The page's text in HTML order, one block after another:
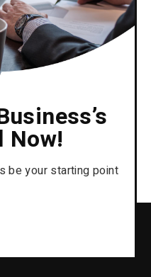
Now!
be your starting point